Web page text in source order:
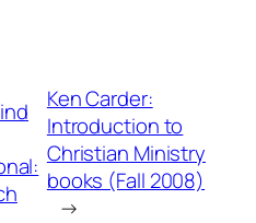
Ken Carder:
Introduction to
Christian Ministry
books (Fall 2008)
→